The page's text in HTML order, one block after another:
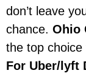
don’t leave
chance. Ohio
the top choice
For Uber/lyft